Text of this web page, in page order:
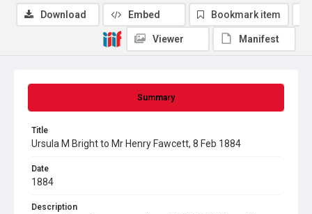
Summary
Title
Ursula M Bright to Mr Henry Fawcett, 8 Feb 1884
Date
1884
Description
Download Embed Bookmark item
Viewer Manifest